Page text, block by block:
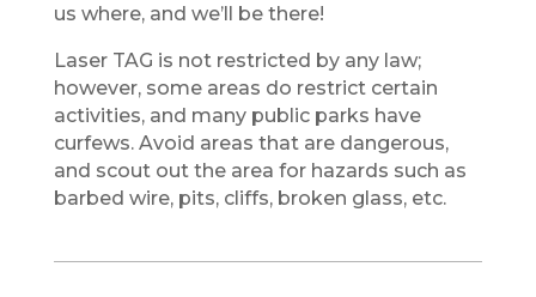
us where, and we’ll be there!
Laser TAG is not restricted by any law;
however, some areas do restrict certain
activities, and many public parks have
curfews. Avoid areas that are dangerous,
and scout out the area for hazards such as
barbed wire, pits, cliffs, broken glass, etc.